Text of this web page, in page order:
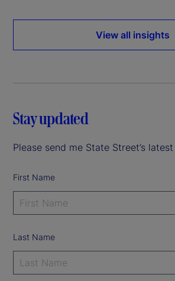
View all insights
Stay updated
Please send me State Street’s
First Name
Last Name